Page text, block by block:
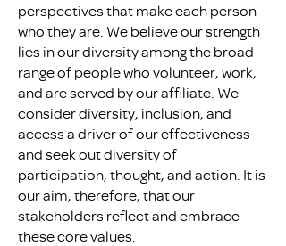
perspectives that make each person
who they are. We believe our strength
lies in our diversity among the broad
range of people who volunteer, work,
and are served by our affiliate. We
consider diversity, inclusion, and
access a driver of our effectiveness
and seek out diversity of
participation, thought, and action. It is
our aim, therefore, that our
stakeholders reflect and embrace
these core values.